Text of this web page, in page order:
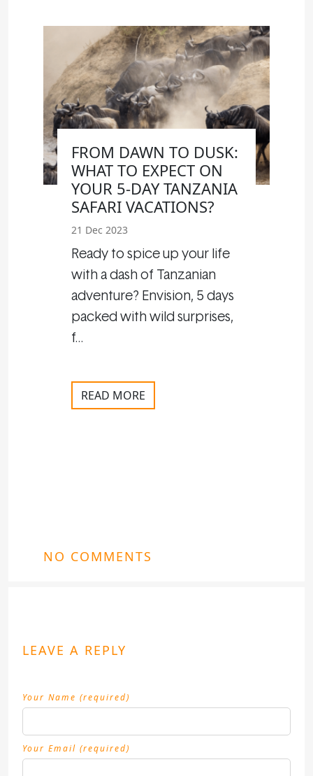
FROM DAWN TO DUSK:
WHAT TO EXPECT ON
YOUR 5-DAY TANZANIA
SAFARI VACATIONS?
21 Dec 2023
Ready to spice up your life
with a dash of Tanzanian
adventure? Envision, 5 days
packed with wild surprises,
f…
READ MORE
NO COMMENTS
LEAVE A REPLY
Your Name (required)
Your Email (required)